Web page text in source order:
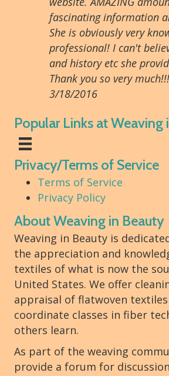
fascinating information
She is obviously very
professional! I can't
and history etc she
Thank you so very
3/18/2016
Popular Links at Weaving
Privacy/Terms of Service
Terms of Service
Privacy Policy
About Weaving in Beauty
Weaving in Beauty is
the appreciation and
textiles of what is now the
United States. We offer
appraisal of flatwoven textiles
coordinate classes in fiber
others learn.
As part of the weaving
provide a forum for